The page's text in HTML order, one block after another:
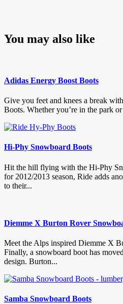
You may also like
Adidas Energy Boost Boots
Give you feet and knees a break
Boots. Whether you’re in the park
Hi-Phy Snowboard Boots
Hit the hill flying with the Hi-Phy
for 2012/2013 season, Ride adds
to their...
Diemme X Burton Rover
Meet the Alps inspired Diemme X
Finally, a snowboard boot has
design. Burton...
Samba Snowboard Boots